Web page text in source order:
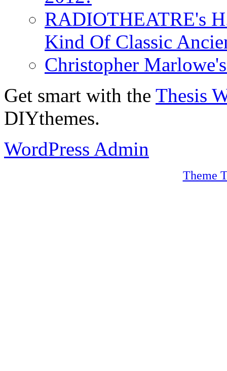
RADIOTHEATRE's
Kind Of Classic
Christopher
Get smart with the Thesis
DIYthemes.
WordPress Admin
Theme